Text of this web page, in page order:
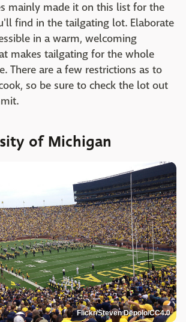
mainly made it on this list for the
find in the tailgating lot. Elaborate
in a warm, welcoming
makes tailgating for the whole
There are a few restrictions as to
so be sure to check the lot out
of Michigan
Flickr/Steven Depolo/CC4.0